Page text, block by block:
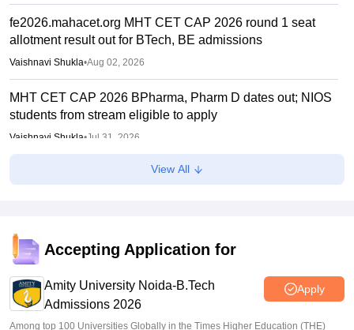
fe2026.mahacet.org MHT CET CAP 2026 round 1 seat
allotment result out for BTech, BE admissions
Vaishnavi Shukla•Aug 02, 2026
MHT CET CAP 2026 BPharma, Pharm D dates out; NIOS
students from stream eligible to apply
Vaishnavi Shukla•Jul 31, 2026
Maharashtra DSE lateral entry final merit list released
MHT CET CAP 2026 BTech seat matrix out; seats rise to
2.16 lakh
View All
Accepting Application for
Amity University Noida-B.Tech
Admissions 2026
Apply
Among top 100 Universities Globally in the Times Higher Education (THE)